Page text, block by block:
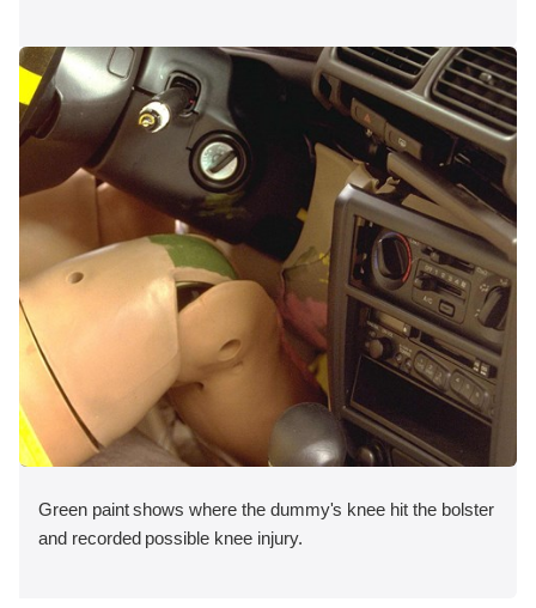
Green paint shows where the dummy's knee hit the bolster
and recorded possible knee injury.